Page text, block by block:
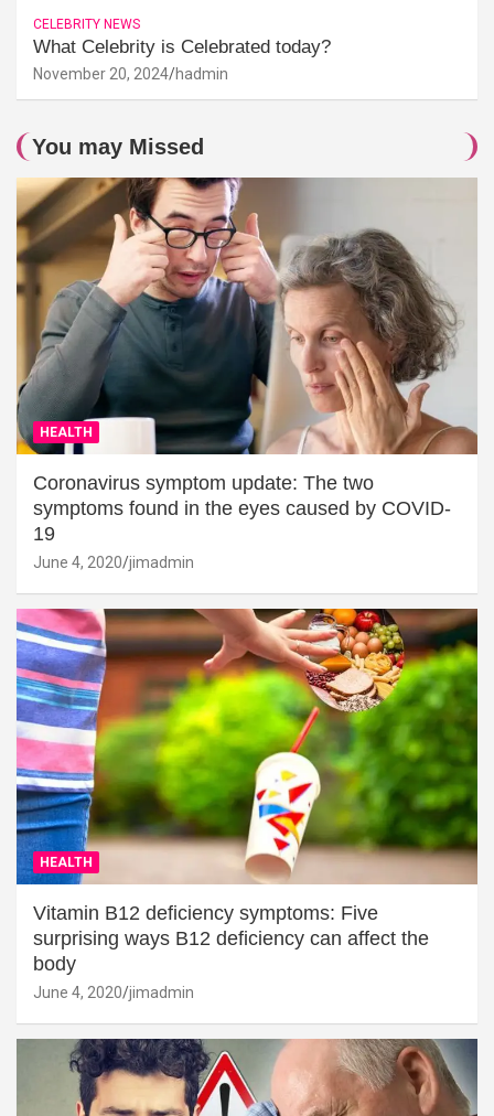
CELEBRITY NEWS
What Celebrity is Celebrated today?
November 20, 2024 hadmin
You may Missed
HEALTH
Coronavirus symptom update: The two
symptoms found in the eyes caused by COVID-
19
June 4, 2020 jimadmin
HEALTH
Vitamin B12 deficiency symptoms: Five
surprising ways B12 deficiency can affect the
body
June 4, 2020 jimadmin